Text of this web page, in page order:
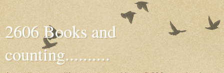
2606 Books and
counting..........